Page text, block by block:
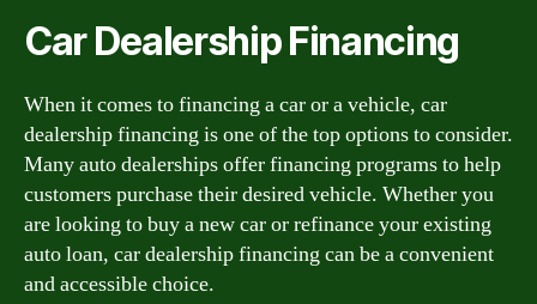
Car Dealership Financing
When it comes to financing a car or a vehicle, car
dealership financing is one of the top options to consider.
Many auto dealerships offer financing programs to help
customers purchase their desired vehicle. Whether you
are looking to buy a new car or refinance your existing
auto loan, car dealership financing can be a convenient
and accessible choice.